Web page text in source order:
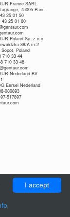
France SARL
75005 Paris
25 01 50
43 25 01 60
Poland Sp. z o.o.
88/A m.2
Sopot, Poland
710 33 44
710 33 48
Nederland BV
Eersel Nederland
080893
517897
I accept